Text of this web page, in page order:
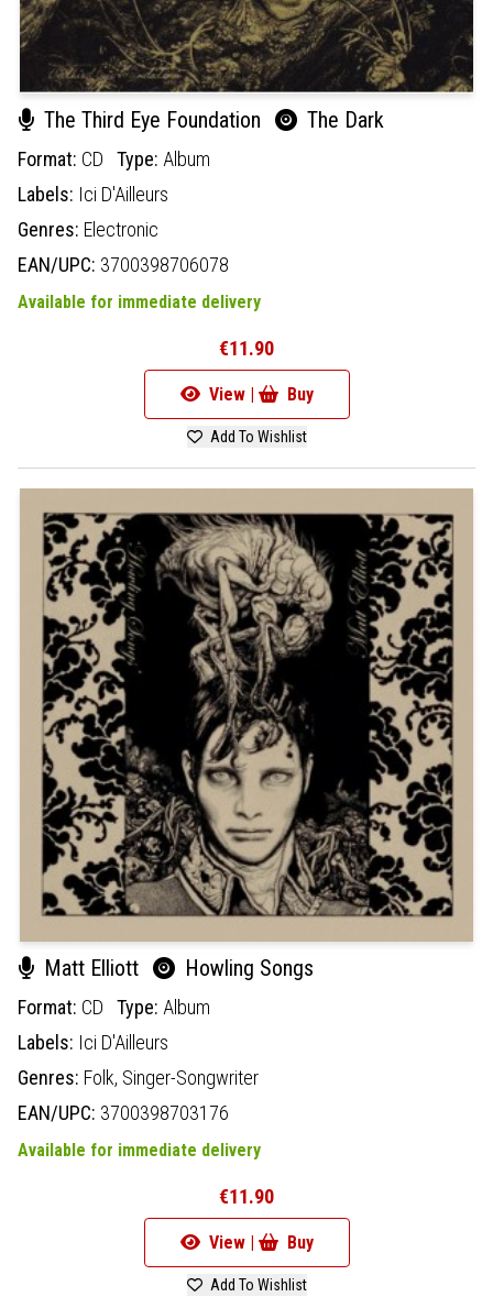
The Third Eye Foundation The Dark
Format: CD Type: Album
Labels: Ici D'Ailleurs
Genres: Electronic
EAN/UPC: 3700398706078
Available for immediate delivery
€11.90
View | Buy
Add To Wishlist
Matt Elliott Howling Songs
Format: CD Type: Album
Labels: Ici D'Ailleurs
Genres: Folk, Singer-Songwriter
EAN/UPC: 3700398703176
Available for immediate delivery
€11.90
View | Buy
Add To Wishlist